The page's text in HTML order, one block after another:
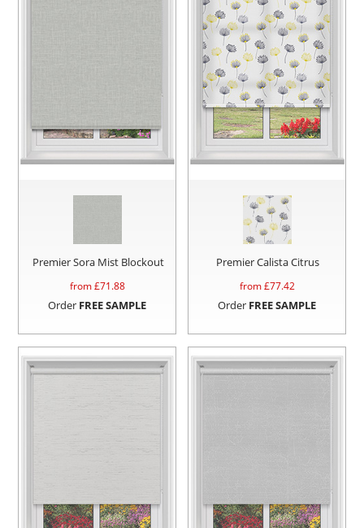
Premier Sora Mist Blockout
from £71.88
Order FREE SAMPLE
Premier Calista Citrus
from £77.42
Order FREE SAMPLE